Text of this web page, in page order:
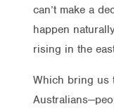
can’t make a
happen
rising in the
Which bring us